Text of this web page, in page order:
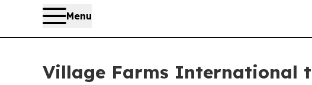
Menu
Village Farms International